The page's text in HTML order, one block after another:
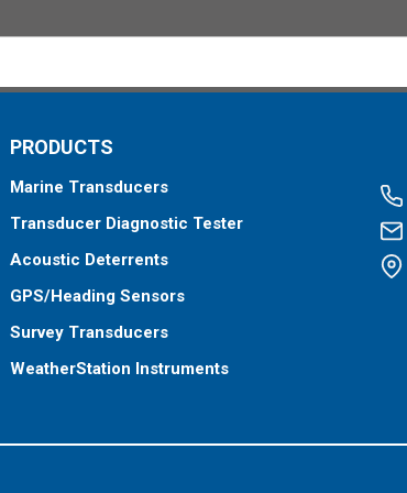
PRODUCTS
Marine Transducers
Transducer Diagnostic Tester
Acoustic Deterrents
GPS/Heading Sensors
Survey Transducers
WeatherStation Instruments